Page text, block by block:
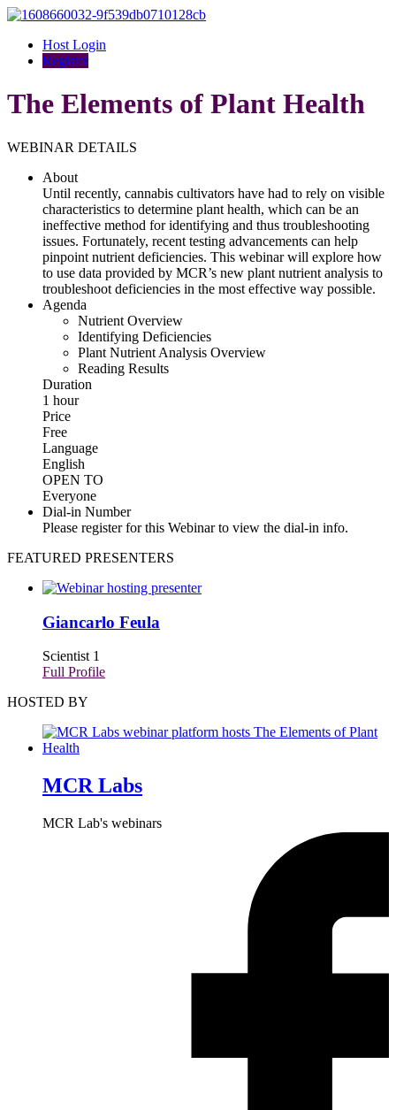
Host Login
Register
The Elements of Plant Health
WEBINAR DETAILS
About
Until recently, cannabis cultivators have had to rely on visible
characteristics to determine plant health, which can be an
ineffective method for identifying and thus troubleshooting
issues. Fortunately, recent testing advancements can help
pinpoint nutrient deficiencies. This webinar will explore how
to use data provided by MCR’s new plant nutrient analysis to
troubleshoot deficiencies in the most effective way possible.
Agenda
Nutrient Overview
Identifying Deficiencies
Plant Nutrient Analysis Overview
Reading Results
Duration
1 hour
Price
Free
Language
English
OPEN TO
Everyone
Dial-in Number
Please register for this Webinar to view the dial-in info.
FEATURED PRESENTERS
Giancarlo Feula
Scientist 1
Full Profile
HOSTED BY
MCR Labs
MCR Lab's webinars